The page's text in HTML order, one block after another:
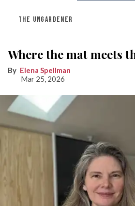
THE UNGARDENER
Where the mat meets
Elena Spellman
Mar 25, 2026